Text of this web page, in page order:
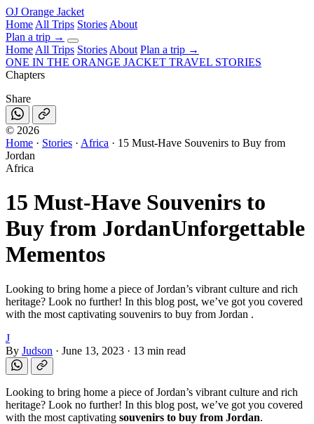
OJ Orange Jacket
Home All Trips Stories About
Plan a trip →
Home All Trips Stories About Plan a trip →
ONE IN THE ORANGE JACKET TRAVEL STORIES
Chapters
Share
© 2026
Home · Stories · Africa · 15 Must-Have Souvenirs to Buy from
Jordan
Africa
15 Must-Have Souvenirs to
Buy from JordanUnforgettable
Mementos
Looking to bring home a piece of Jordan’s vibrant culture and rich
heritage? Look no further! In this blog post, we’ve got you covered
with the most captivating souvenirs to buy from Jordan .
J
By Judson · June 13, 2023 · 13 min read
Looking to bring home a piece of Jordan’s vibrant culture and rich
heritage? Look no further! In this blog post, we’ve got you covered
with the most captivating souvenirs to buy from Jordan.